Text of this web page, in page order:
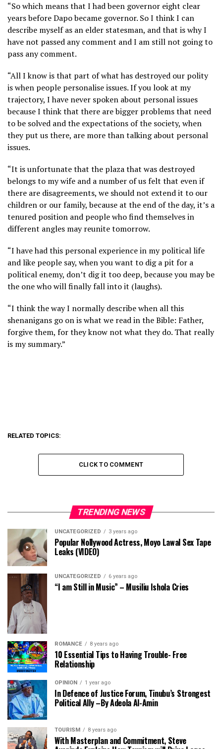
“So which means that I had been governor eight clear
years before Dapo became governor. So I think I can
describe myself as an elder statesman, and that is why I
have not passed any comment and I am still not going to
pass any comment.
“All I know is that part of what has destroyed our polity
is when people personalise issues. If you look at my
trajectory, I have never spoken about personal issues
because I think that there are bigger problems that need
to be solved and the expectations of the society, when
they put us there, are more than talking about personal
issues.
“It is unfortunate that the plaza that was destroyed
belongs to my wife and a number of us felt that even if
there are disagreements, we should not extend it to our
children or our family, because at the end of the day, it’s a
tenured position and people who find themselves in
different angles may reunite tomorrow.
“I have had this personal experience in my political life
and like people say, when you want to dig a pit for a
political enemy, don’t dig it too deep, because you may be
the one who will finally fall into it (laughs).
“I think the way I normally describe when all this
shenanigans go on is what we read in the Bible: Father,
forgive them, for they know not what they do. That really
is my summary.”
RELATED TOPICS:
CLICK TO COMMENT
TRENDING NEWS
UNCATEGORIZED 3 years ago
Popular Nollywood Actress, Moyo Lawal Sex Tape
Leaks (VIDEO)
UNCATEGORIZED 6 years ago
“I am Still in Music” – Musiliu Ishola Cries
ROMANCE 8 years ago
10 Essential Tips to Having Trouble- Free
Relationship
OPINION 1 year ago
In Defence of Justice Forum, Tinubu’s Strongest
Political Ally –By Adeola Al-Amin
TOURISM 8 years ago
With Masterplan and Commitment, Steve